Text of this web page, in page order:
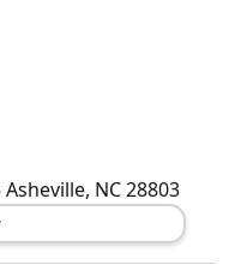
Asheville, NC28803